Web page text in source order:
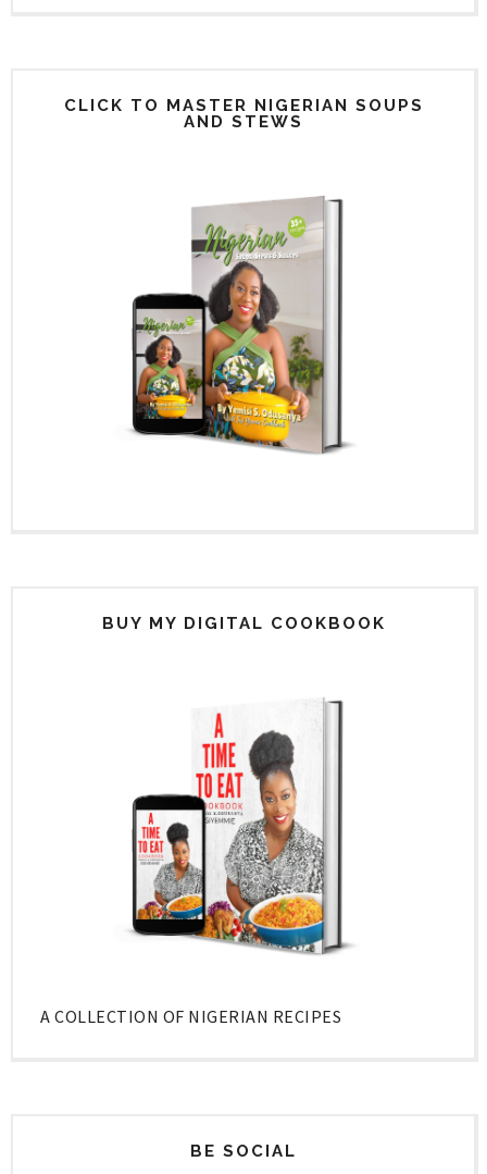
CLICK TO MASTER NIGERIAN SOUPS
AND STEWS
BUY MY DIGITAL COOKBOOK
A COLLECTION OF NIGERIAN RECIPES
BE SOCIAL